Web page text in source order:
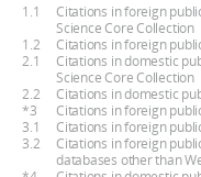
1.1
Citations in foreign
Science Core Collection
1.2
Citations in foreign
2.1
Citations in domestic
Science Core Collection
2.2
Citations in domestic
*3
Citations in foreign
3.1
Citations in foreign
3.2
Citations in foreign
databases other than